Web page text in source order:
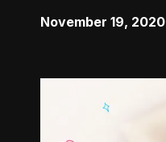
November 19, 2020